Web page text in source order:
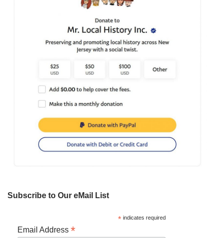
Subscribe to Our eMail List
*indicates required
Email Address *